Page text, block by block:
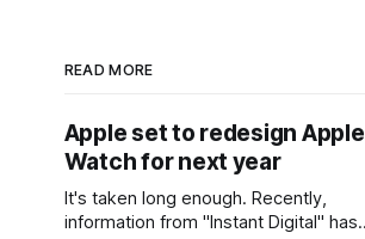
READ MORE
Apple set to redesign Apple
Watch for next year
It's taken long enough. Recently,
information from "Instant Digital" has